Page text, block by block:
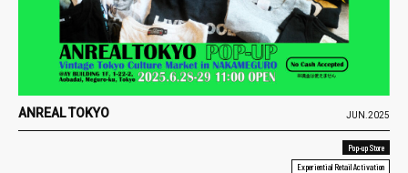
ANREAL TOKYO JUN.2025
Pop-up Store
Experiential Retail Activation